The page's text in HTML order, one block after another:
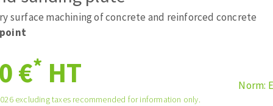
à profil
diamantés
Self-leveling system
surface machining of concrete and reinforced concrete
€* HT
excluding taxes recommended for information only.
Norm: